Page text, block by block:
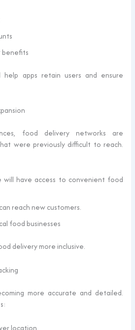
benefits
help apps retain users and ensure
food delivery networks are
were previously difficult to reach.
will have access to convenient food
reach new customers.
food businesses
delivery more inclusive.
more accurate and detailed.
location